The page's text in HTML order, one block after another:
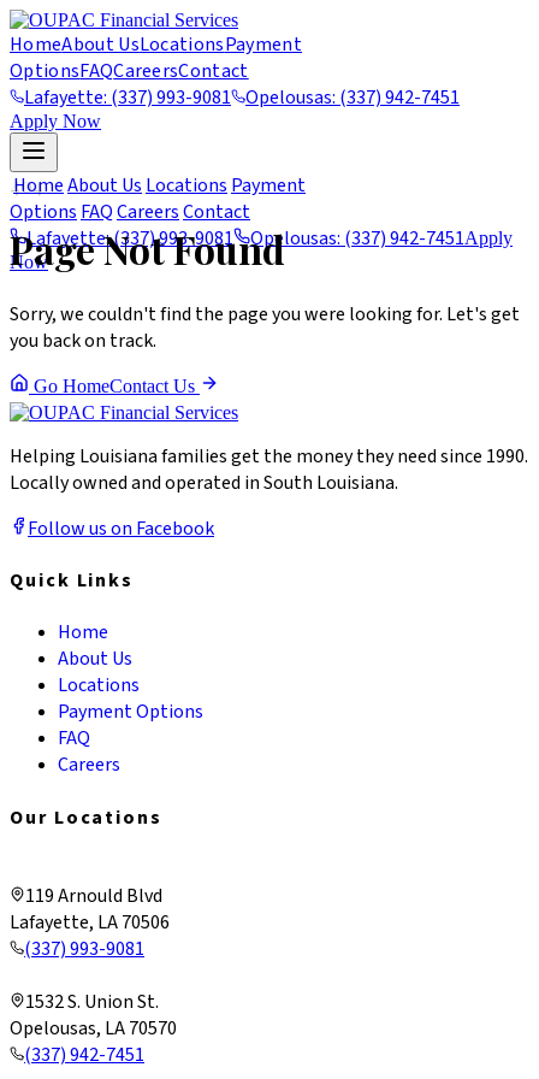
HomeAbout UsLocationsPayment
OptionsFAQCareersContact
Lafayette: (337) 993-9081 Opelousas: (337) 942-7451
Apply Now
HomeAbout Us Locations Payment
Options FAQCareersContact
Lafayette: (337) 993-9081
Opelousas: (337) 942-7451Apply
Now
404
Page Not Found
Sorry, we couldn't find the page you were looking for. Let's get
you back on track.
Go HomeContact Us
Helping Louisiana families get the money they need since 1990.
Locally owned and operated in South Louisiana.
Follow us on Facebook
Quick Links
Home
About Us
Locations
Payment Options
FAQ
Careers
Our Locations
119 Arnould Blvd
Lafayette, LA 70506
(337) 993-9081
1532 S. Union St.
Opelousas, LA 70570
(337) 942-7451